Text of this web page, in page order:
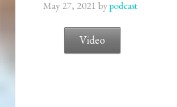
May 27, 2021 bypodcast
Video